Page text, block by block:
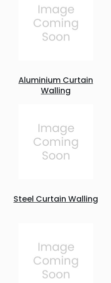
Aluminium Curtain
Walling
Steel Curtain Walling